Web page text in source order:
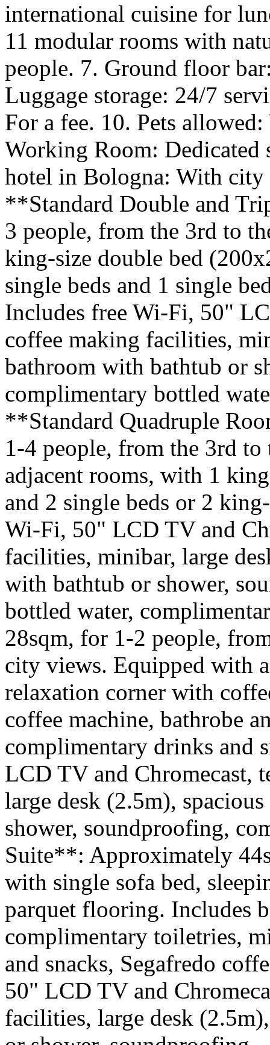
international cuisine for
11 modular rooms with
people. 7. Ground floor
Luggage storage: 24/7
For a fee. 10. Pets
Working Room: Dedicated
hotel in Bologna: With
**Standard Double and
3 people, from the 3rd to
king-size double bed
single beds and 1 single
Includes free Wi-Fi, 50"
coffee making facilities,
bathroom with bathtub or
complimentary bottled
**Standard Quadruple
1-4 people, from the 3rd
adjacent rooms, with 1
and 2 single beds or 2
Wi-Fi, 50" LCD TV and
facilities, minibar, large
with bathtub or shower,
bottled water,
28sqm, for 1-2 people,
city views. Equipped with
relaxation corner with
coffee machine, bathrobe
complimentary drinks and
LCD TV and Chromecast,
large desk (2.5m),
shower, soundproofing,
Suite**: Approximately
with single sofa bed,
parquet flooring. Includes
complimentary toiletries,
and snacks, Segafredo
50" LCD TV and
facilities, large desk